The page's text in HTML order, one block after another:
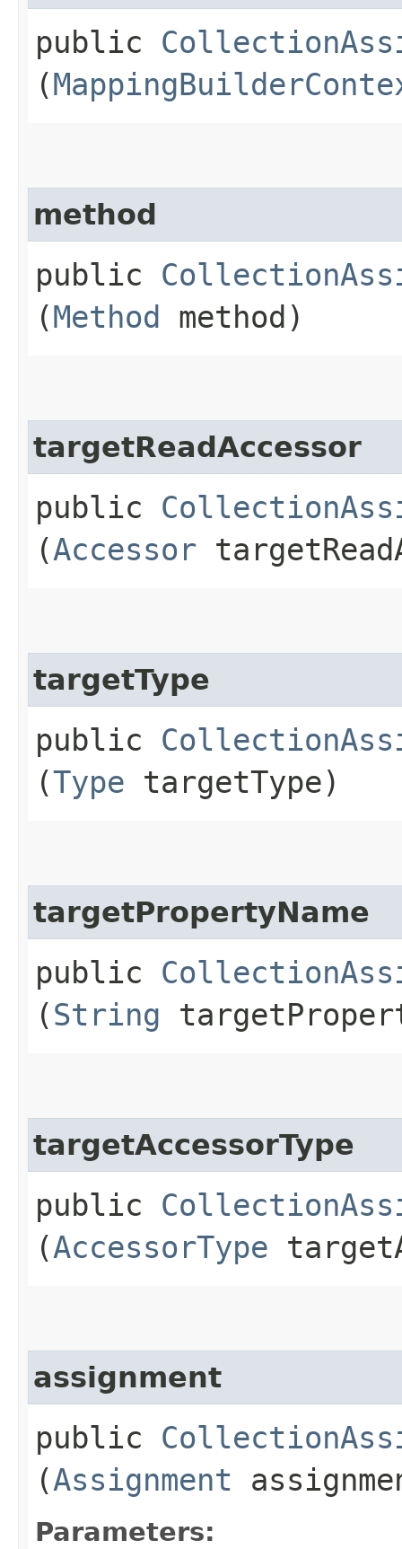
public
(
method
public
(Method method)
targetReadAccessor
public
(Accessor
targetType
public
(Type targetType)
targetPropertyName
public
(String
targetAccessorType
public
(AccessorType
assignment
public
(Assignment
Parameters: